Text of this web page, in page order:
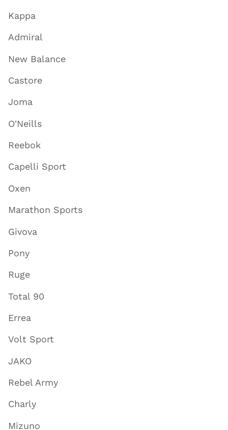
Kappa
Admiral
New Balance
Castore
Joma
O'Neills
Reebok
Capelli Sport
Oxen
Marathon Sports
Givova
Pony
Ruge
Total 90
Errea
Volt Sport
JAKO
Rebel Army
Charly
Mizuno